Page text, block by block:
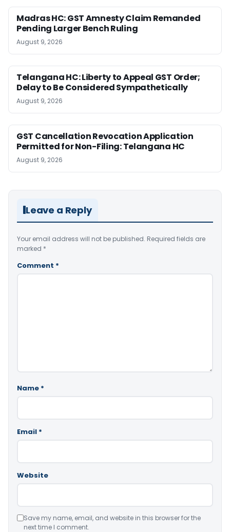
Madras HC: GST Amnesty Claim Remanded
Pending Larger Bench Ruling
August 9, 2026
Telangana HC: Liberty to Appeal GST Order;
Delay to Be Considered Sympathetically
August 9, 2026
GST Cancellation Revocation Application
Permitted for Non-Filing: Telangana HC
August 9, 2026
Leave a Reply
Your email address will not be published. Required fields are
marked *
Comment *
Name *
Email *
Website
Save my name, email, and website in this browser for the
next time I comment.